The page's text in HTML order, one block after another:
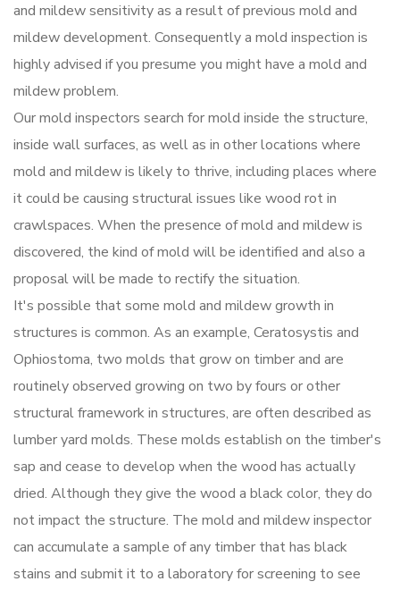
and mildew sensitivity as a result of previous mold and
mildew development. Consequently a mold inspection is
highly advised if you presume you might have a mold and
mildew problem.
Our mold inspectors search for mold inside the structure,
inside wall surfaces, as well as in other locations where
mold and mildew is likely to thrive, including places where
it could be causing structural issues like wood rot in
crawlspaces. When the presence of mold and mildew is
discovered, the kind of mold will be identified and also a
proposal will be made to rectify the situation.
It's possible that some mold and mildew growth in
structures is common. As an example, Ceratosystis and
Ophiostoma, two molds that grow on timber and are
routinely observed growing on two by fours or other
structural framework in structures, are often described as
lumber yard molds. These molds establish on the timber's
sap and cease to develop when the wood has actually
dried. Although they give the wood a black color, they do
not impact the structure. The mold and mildew inspector
can accumulate a sample of any timber that has black
stains and submit it to a laboratory for screening to see